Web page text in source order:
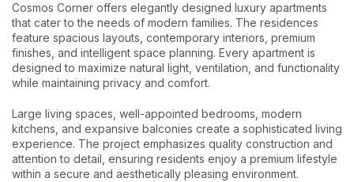
Cosmos Corner offers elegantly designed luxury apartments
that cater to the needs of modern families. The residences
feature spacious layouts, contemporary interiors, premium
finishes, and intelligent space planning. Every apartment is
designed to maximize natural light, ventilation, and functionality
while maintaining privacy and comfort.
Large living spaces, well-appointed bedrooms, modern
kitchens, and expansive balconies create a sophisticated living
experience. The project emphasizes quality construction and
attention to detail, ensuring residents enjoy a premium lifestyle
within a secure and aesthetically pleasing environment.